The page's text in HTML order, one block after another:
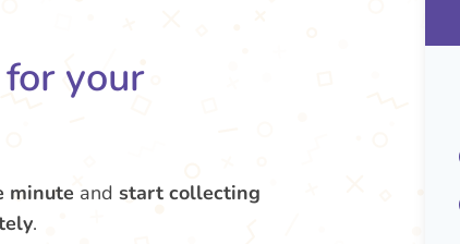
your
minute and start collecting
.